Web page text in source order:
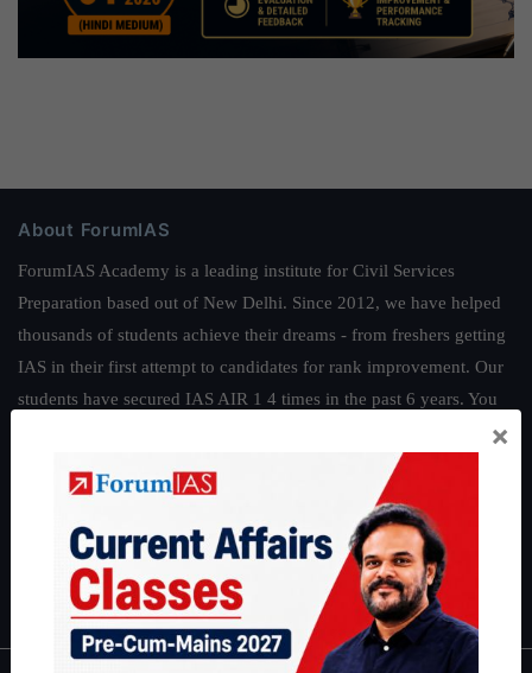
About ForumIAS
ForumIAS Academy is a leading institute for Civil Services
Preparation based out of New Delhi. Since 2012, we have helped
thousands of students achieve their dreams - from freshers getting
IAS in their first attempt to candidates for rank improvement. Our
students have secured IAS AIR 1 4 times in the past 6 years. You
| Environment | Economy|IFoS Preparation Guide|
IAS in first Attempt|Interview Preparation Guide
×